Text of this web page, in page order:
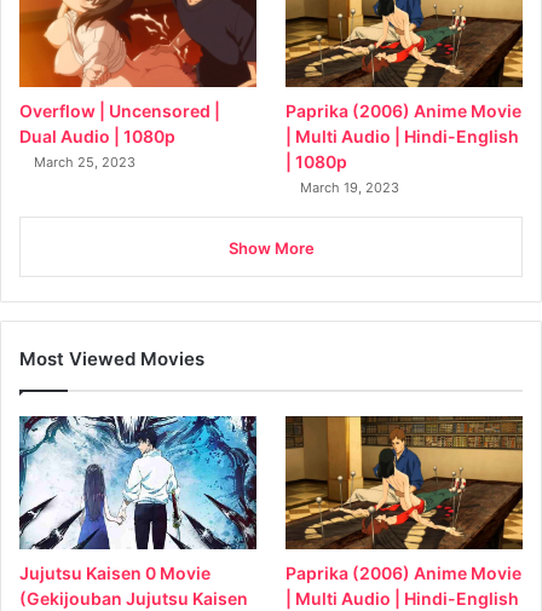
Overflow | Uncensored |
Dual Audio | 1080p
March 25, 2023
Paprika (2006) Anime Movie
| Multi Audio | Hindi-English
| 1080p
March 19, 2023
Show More
Most Viewed Movies
Jujutsu Kaisen 0 Movie
(Gekijouban Jujutsu Kaisen
Paprika (2006) Anime Movie
| Multi Audio | Hindi-English